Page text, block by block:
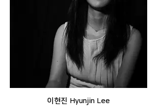
이현진 Hyunjin Lee